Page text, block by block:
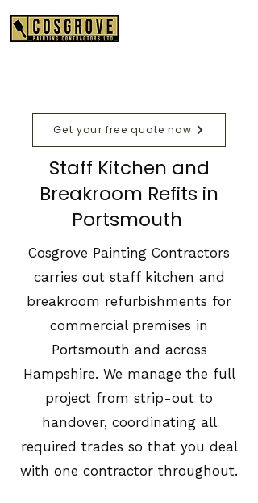
Get your free quote now
Staff Kitchen and
Breakroom Refits in
Portsmouth
Cosgrove Painting Contractors
carries out staff kitchen and
breakroom refurbishments for
commercial premises in
Portsmouth and across
Hampshire. We manage the full
project from strip-out to
handover, coordinating all
required trades so that you deal
with one contractor throughout.